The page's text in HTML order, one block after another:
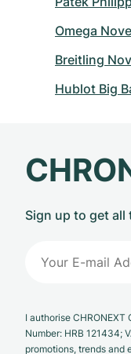
Omega
Breitling
Hublot Big
Sign up to get all
I authorise
Number: HRB 121434;
promotions, trends and